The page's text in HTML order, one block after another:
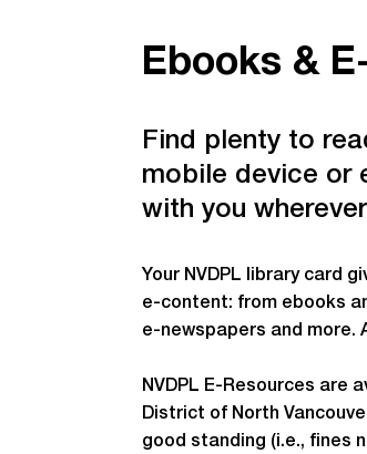
Ebooks &
Find plenty to
mobile device or
with you
Your NVDPL library card
e-content: from ebooks
e-newspapers and more.
NVDPL E-Resources are
District of North
good standing (i.e., fines